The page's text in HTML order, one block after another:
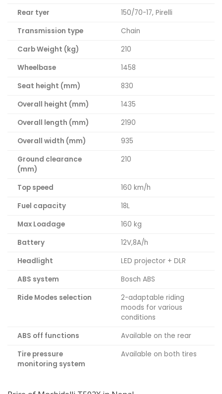
Rear tyer
150/70-17, Pirelli
Transmission type
Chain
Carb Weight (kg)
210
Wheelbase
1458
Seat height (mm)
830
Overall height (mm)
1435
Overall length (mm)
2190
Overall width (mm)
935
Ground clearance
(mm)
210
Top speed
160 km/h
Fuel capacity
18L
Max Loadage
160 kg
Battery
12V,8A/h
Headlight
LED projector + DLR
ABS system
Bosch ABS
Ride Modes selection
2-adaptable riding
moods for various
conditions
ABS off functions
Available on the rear
Tire pressure
monitoring system
Available on both tires